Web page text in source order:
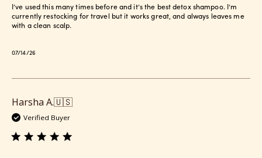
I’ve used this many times before and it’s the best detox shampoo. I’m
currently restocking for travel but it works great, and always leaves me
with a clean scalp.
Published
07/14/26
Harsha A.🇺🇸
Verified Buyer